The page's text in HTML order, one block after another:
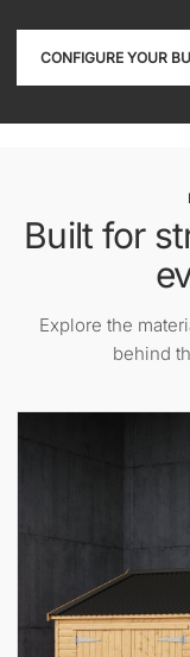
CONFIGURE YOUR
Built for
Explore the
behind